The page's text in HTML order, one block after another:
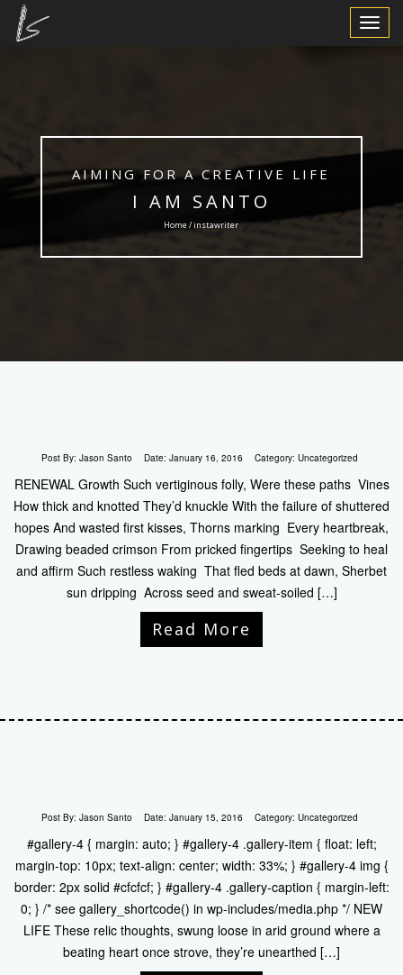
Toggle
AIMING FOR A CREATIVE LIFE
I AM SANTO
Home / instawriter
Post By: Jason Santo Date: January 16, 2016 Category: Uncategorized
RENEWAL Growth Such vertiginous folly, Were these paths Vines
How thick and knotted They’d knuckle With the failure of shuttered
hopes And wasted first kisses, Thorns marking Every heartbreak,
Drawing beaded crimson From pricked fingertips Seeking to heal
and affirm Such restless waking That fled beds at dawn, Sherbet
sun dripping Across seed and sweat-soiled […]
Read More
Post By: Jason Santo Date: January 15, 2016 Category: Uncategorized
#gallery-4 { margin: auto; } #gallery-4 .gallery-item { float: left;
margin-top: 10px; text-align: center; width: 33%; } #gallery-4 img {
border: 2px solid #cfcfcf; } #gallery-4 .gallery-caption { margin-left:
0; } /* see gallery_shortcode() in wp-includes/media.php */ NEW
LIFE These relic thoughts, swung loose in arid ground where a
beating heart once strove, they’re unearthed […]